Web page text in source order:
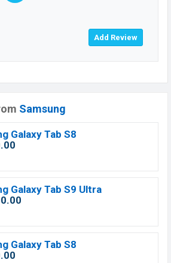
Samsung
Galaxy Tab S8
Galaxy Tab S9 Ultra
Galaxy Tab S8